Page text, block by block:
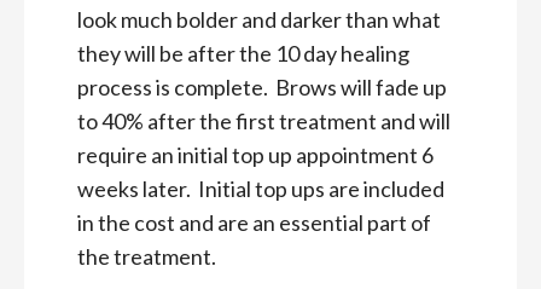
look much bolder and darker than what
they will be after the 10 day healing
process is complete. Brows will fade up
to 40% after the first treatment and will
require an initial top up appointment 6
weeks later. Initial top ups are included
in the cost and are an essential part of
the treatment.